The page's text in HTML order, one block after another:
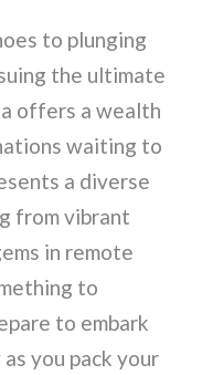
to plunging
the ultimate
offers a wealth
waiting to
a diverse
from vibrant
in remote
to
to embark
you pack your